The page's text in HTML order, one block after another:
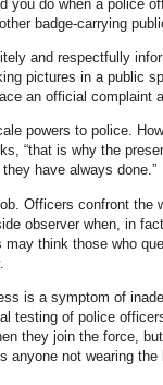
you do when a police
badge-carrying
and respectfully
pictures in a public
an official complaint
powers to police.
“that is why the
have always done.”
Officers confront the
observer when, in
may think those who
is a symptom of
testing of police
they join the force,
anyone not wearing